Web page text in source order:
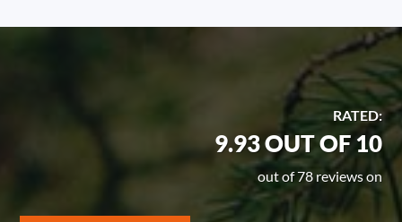
RATED:
9.93 OUT OF 10
out of 78 reviews on